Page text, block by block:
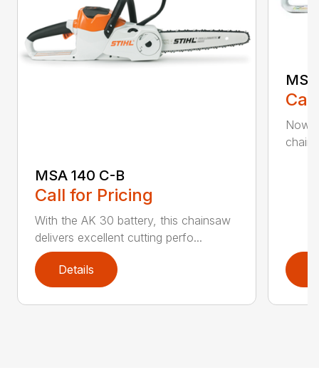
MSA 140 C-B
Call for Pricing
With the AK 30 battery, this chainsaw
delivers excellent cutting perfo...
Details
Now